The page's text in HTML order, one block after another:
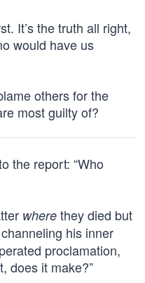
It’s the truth all right,
would have us
others for the
most guilty of?
the report: “Who
where they died but
his inner
proclamation,
does it make?”